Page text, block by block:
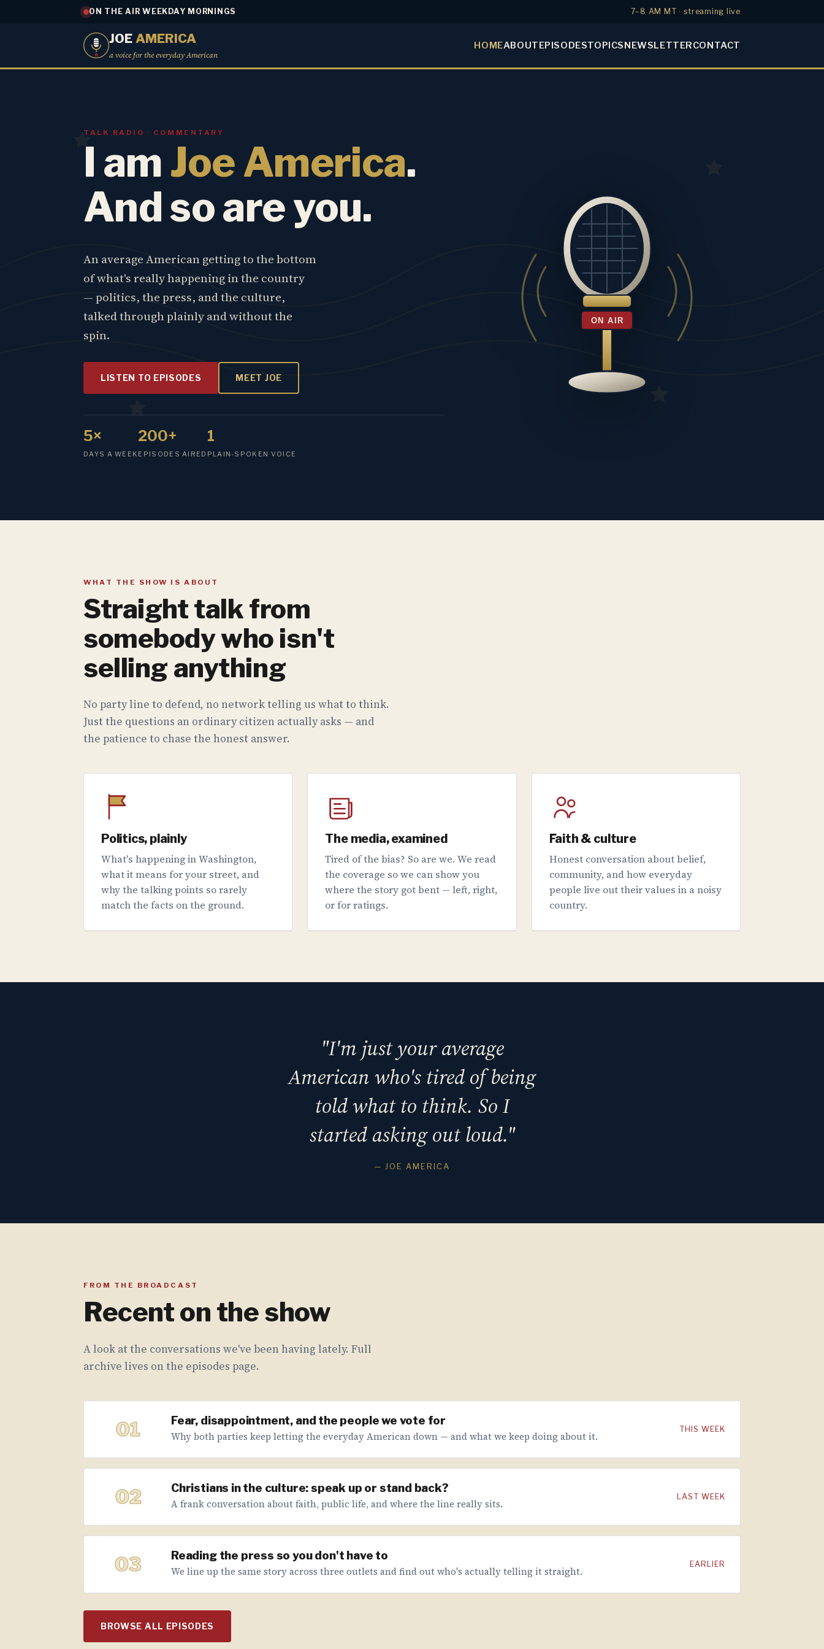
ON THE AIR WEEKDAY MORNINGS 7–8 AM MT · streaming live
JOE AMERICA
a voice for the everyday American
HOMEABOUTEPISODESTOPICSNEWSLETTERCONTACT
TALK RADIO · COMMENTARY
I am Joe America.
And so are you.
An average American getting to the bottom
of what's really happening in the country
— politics, the press, and the culture,
talked through plainly and without the
spin.
LISTEN TO EPISODES MEET JOE
5×
DAYS A WEEK
200+
EPISODES AIRED
1
PLAIN-SPOKEN VOICE
WHAT THE SHOW IS ABOUT
Straight talk from
somebody who isn't
selling anything
No party line to defend, no network telling us what to think.
Just the questions an ordinary citizen actually asks — and
the patience to chase the honest answer.
Politics, plainly
What's happening in Washington,
what it means for your street, and
why the talking points so rarely
match the facts on the ground.
The media, examined
Tired of the bias? So are we. We read
the coverage so we can show you
where the story got bent — left, right,
or for ratings.
Faith & culture
Honest conversation about belief,
community, and how everyday
people live out their values in a noisy
country.
"I'm just your average
American who's tired of being
told what to think. So I
started asking out loud."
— JOE AMERICA
FROM THE BROADCAST
Recent on the show
A look at the conversations we've been having lately. Full
archive lives on the episodes page.
01 Fear, disappointment, and the people we vote for
Why both parties keep letting the everyday American down — and what we keep doing about it.
THIS WEEK
02 Christians in the culture: speak up or stand back?
A frank conversation about faith, public life, and where the line really sits.
LAST WEEK
03 Reading the press so you don't have to
We line up the same story across three outlets and find out who's actually telling it straight.
EARLIER
BROWSE ALL EPISODES